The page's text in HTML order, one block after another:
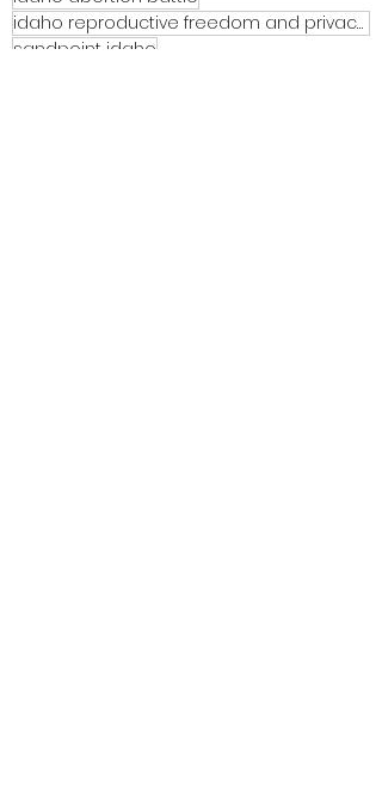
idaho reproductive freedom and privacy act
sandpoint idaho